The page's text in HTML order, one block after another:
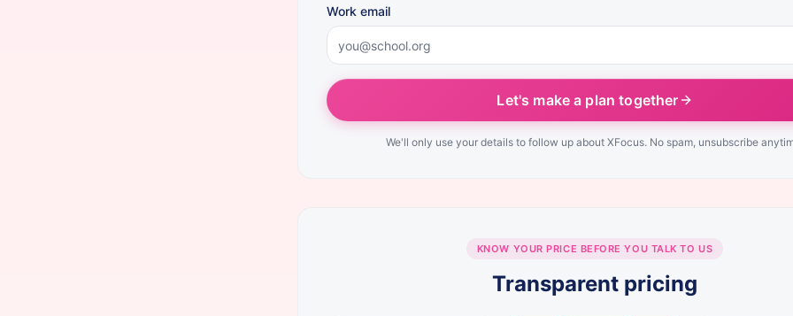
Work email
Let's make a plan together
We'll only use your details to follow up about XFocus. No spam, unsubscribe
KNOW YOUR PRICE BEFORE YOU TALK TO US
Transparent pricing